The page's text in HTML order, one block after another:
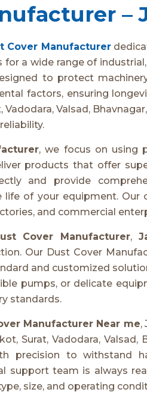
–
Cover Manufacturer
a wide range of
to protect
factors, ensuring
Valsad,
, we focus on using
products that offer
and provide
life of your equipment.
and commercial
Cover Manufacturer,
Our Dust Cover
and customized
pumps, or delicate
standards.
Manufacturer Near me,
Surat, Vadodara, Valsad,
precision to withstand
support team is always
size, and operating